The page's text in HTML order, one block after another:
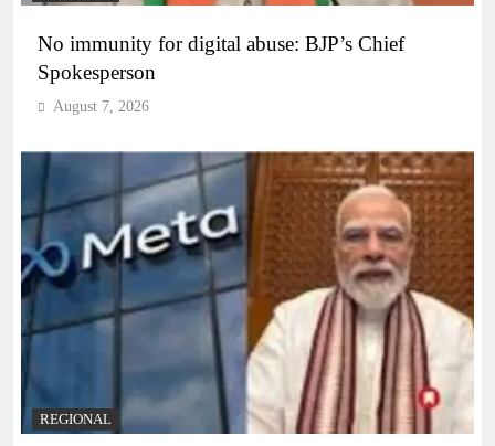
No immunity for digital abuse: BJP’s Chief
Spokesperson
August 7, 2026
REGIONAL